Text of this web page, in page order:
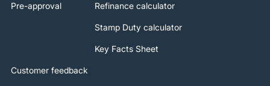
Pre-approval Refinance calculator
Stamp Duty calculator
Key Facts Sheet
Customer feedback